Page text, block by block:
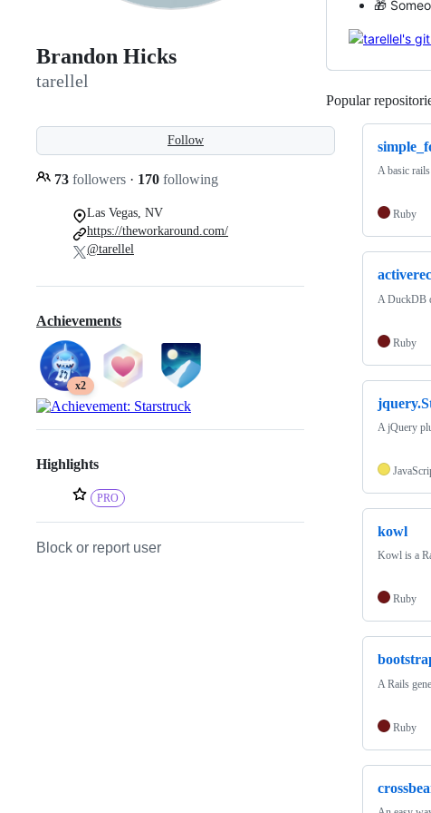
Brandon Hicks
tarellel
Follow
73 followers · 170 following
Las Vegas, NV
https://theworkaround.com/
@tarellel
Achievements
x2
Highlights
PRO
Block or report user
🎁
Popular
A basic
Ruby
A DuckDB
Ruby
A jQuery
kowl
Kowl is a
Ruby
A Rails
Ruby